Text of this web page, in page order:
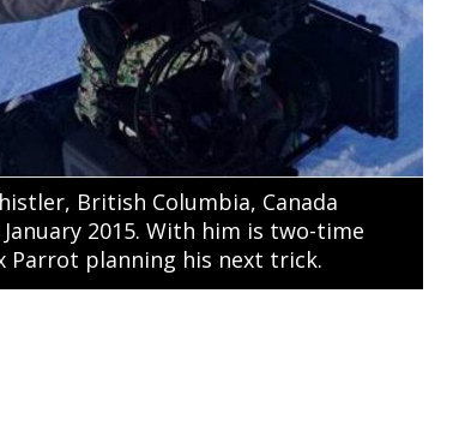
British Columbia, Canada
2015. With him is two-time
Parrot planning his next trick.